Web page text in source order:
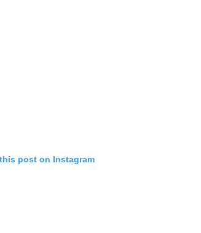
post on Instagram